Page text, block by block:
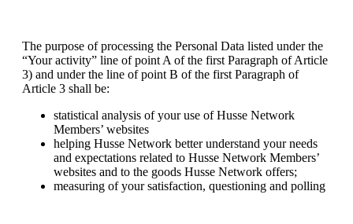
The purpose of processing the Personal Data listed under the
“Your activity” line of point A of the first Paragraph of Article
3) and under the line of point B of the first Paragraph of
Article 3 shall be:
statistical analysis of your use of Husse Network
Members’ websites
helping Husse Network better understand your needs
and expectations related to Husse Network Members’
websites and to the goods Husse Network offers;
measuring of your satisfaction, questioning and polling